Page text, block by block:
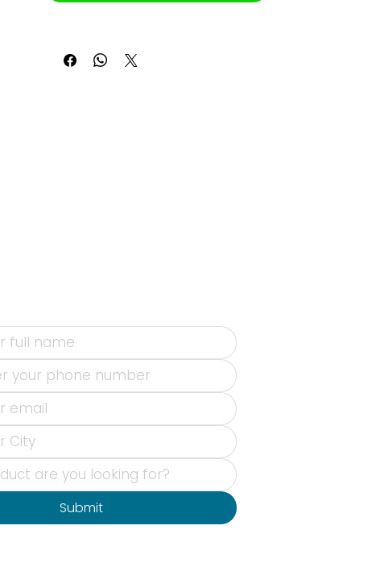
Submit